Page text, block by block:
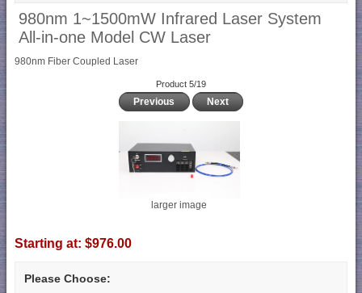
980nm 1~1500mW Infrared Laser System
All-in-one Model CW Laser
980nm Fiber Coupled Laser
Product 5/19
Previous Next
larger image
Starting at: $976.00
Please Choose: